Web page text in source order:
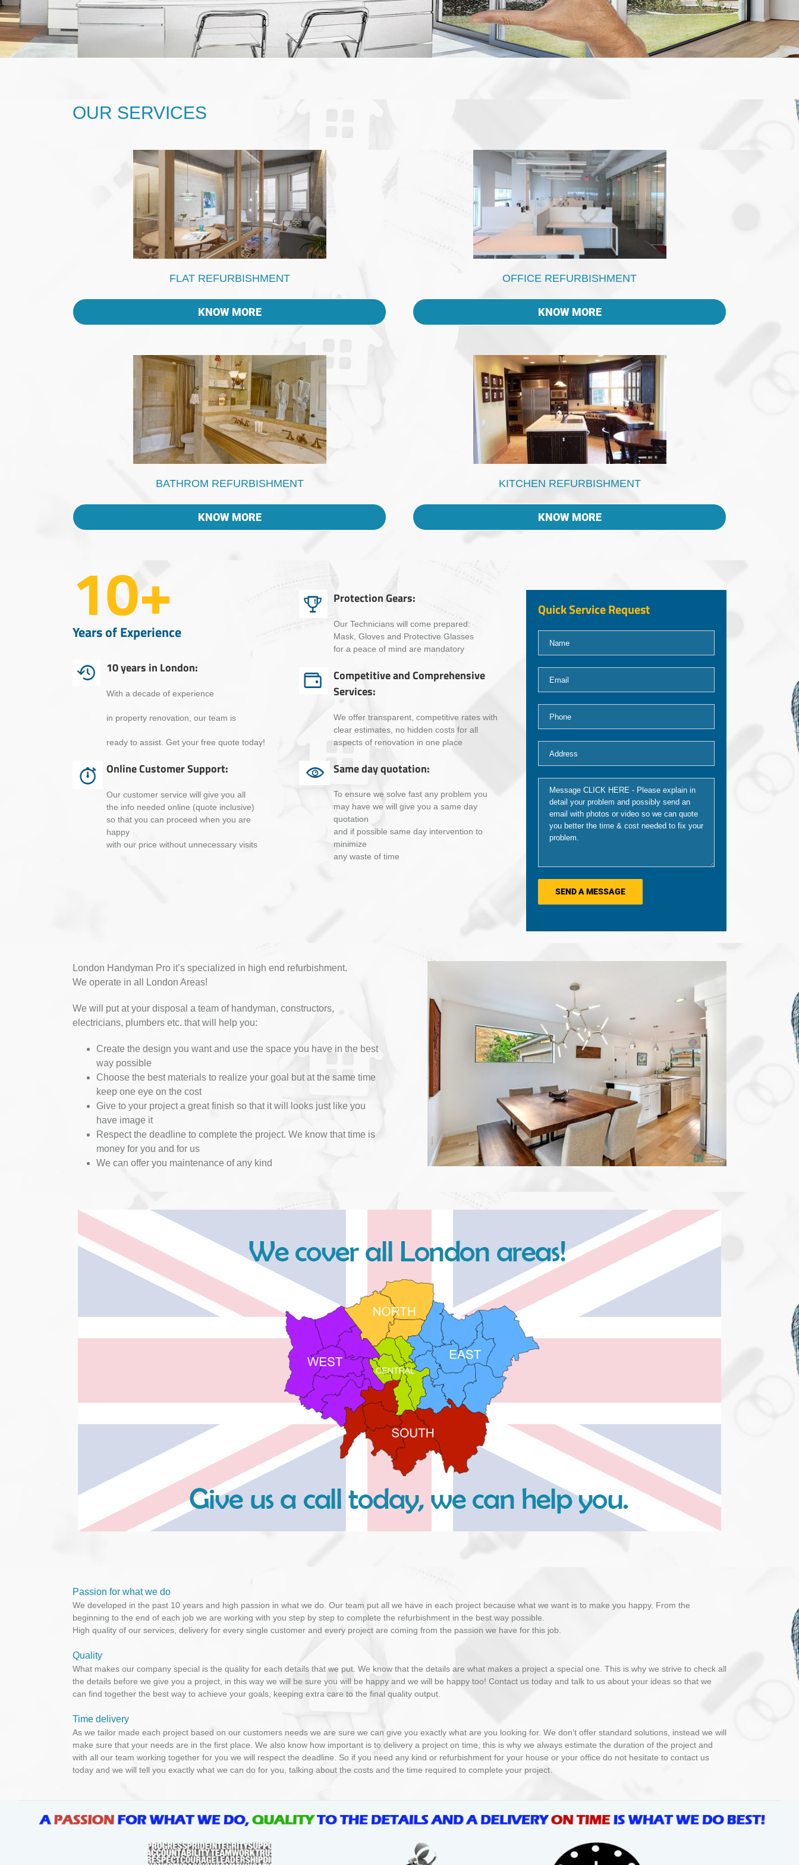
OUR SERVICES
FLAT REFURBISHMENT
KNOW MORE
OFFICE REFURBISHMENT
KNOW MORE
BATHROM REFURBISHMENT
KNOW MORE
KITCHEN REFURBISHMENT
KNOW MORE
10+
Years of Experience
10 years in London:
With a decade of experience
in property renovation, our team is
ready to assist. Get your free quote today!
Online Customer Support:
Our customer service will give you all
the info needed online (quote inclusive)
so that you can proceed when you are
happy
with our price without unnecessary visits
Protection Gears:
Our Technicians will come prepared:
Mask, Gloves and Protective Glasses
for a peace of mind are mandatory
Competitive and Comprehensive
Services:
We offer transparent, competitive rates with
clear estimates, no hidden costs for all
aspects of renovation in one place
Same day quotation:
To ensure we solve fast any problem you
may have we will give you a same day
quotation
and if possible same day intervention to
minimize
any waste of time
Quick Service Request
London Handyman Pro it’s specialized in high end refurbishment.
We operate in all London Areas!
We will put at your disposal a team of handyman, constructors,
electricians, plumbers etc. that will help you:
Create the design you want and use the space you have in the best
way possible
Choose the best materials to realize your goal but at the same time
keep one eye on the cost
Give to your project a great finish so that it will looks just like you
have image it
Respect the deadline to complete the project. We know that time is
money for you and for us
We can offer you maintenance of any kind
Passion for what we do
We developed in the past 10 years and high passion in what we do. Our team put all we have in each project because what we want is to make you happy. From the
beginning to the end of each job we are working with you step by step to complete the refurbishment in the best way possible.
High quality of our services, delivery for every single customer and every project are coming from the passion we have for this job.
Quality
What makes our company special is the quality for each details that we put. We know that the details are what makes a project a special one. This is why we strive to check all
the details before we give you a project, in this way we will be sure you will be happy and we will be happy too! Contact us today and talk to us about your ideas so that we
can find together the best way to achieve your goals, keeping extra care to the final quality output.
Time delivery
As we tailor made each project based on our customers needs we are sure we can give you exactly what are you looking for. We don’t offer standard solutions, instead we will
make sure that your needs are in the first place. We also know how important is to delivery a project on time, this is why we always estimate the duration of the project and
with all our team working together for you we will respect the deadline. So if you need any kind or refurbishment for your house or your office do not hesitate to contact us
today and we will tell you exactly what we can do for you, talking about the costs and the time required to complete your project.